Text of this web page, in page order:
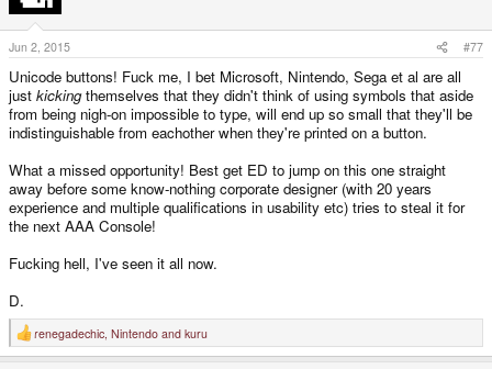
Jun 2, 2015 #77
Unicode buttons! Fuck me, I bet Microsoft, Nintendo, Sega et al are all
just kickingthemselves that they didn't think of using symbols that aside
from being nigh-on impossible to type, will end up so small that they'll be
indistinguishable from eachother when they're printed on a button.
What a missed opportunity! Best get ED to jump on this one straight
away before some know-nothing corporate designer (with 20 years
experience and multiple qualifications in usability etc) tries to steal it for
the next AAA Console!
Fucking hell, I've seen it all now.
D.
R
e
renegadechic Nintendo and kuru